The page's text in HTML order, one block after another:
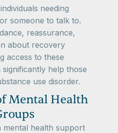
needing
someone to talk to.
reassurance,
about recovery
access to these
help those
use disorder.
Mental Health
mental health support